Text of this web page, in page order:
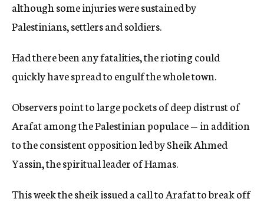
although some injuries were sustained by
Palestinians, settlers and soldiers.
Had there been any fatalities, the rioting could
quickly have spread to engulf the whole town.
Observers point to large pockets of deep distrust of
Arafat among the Palestinian populace — in addition
to the consistent opposition led by Sheik Ahmed
Yassin, the spiritual leader of Hamas.
This week the sheik issued a call to Arafat to break off